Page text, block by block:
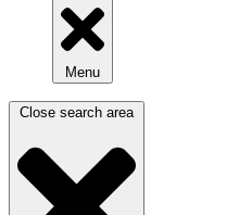
Menu
Close search area